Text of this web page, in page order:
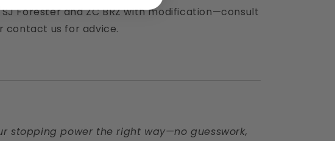
Forester and ZC BRZ with modification—consult
contact us for advice.
stopping power the right way—no guesswork,